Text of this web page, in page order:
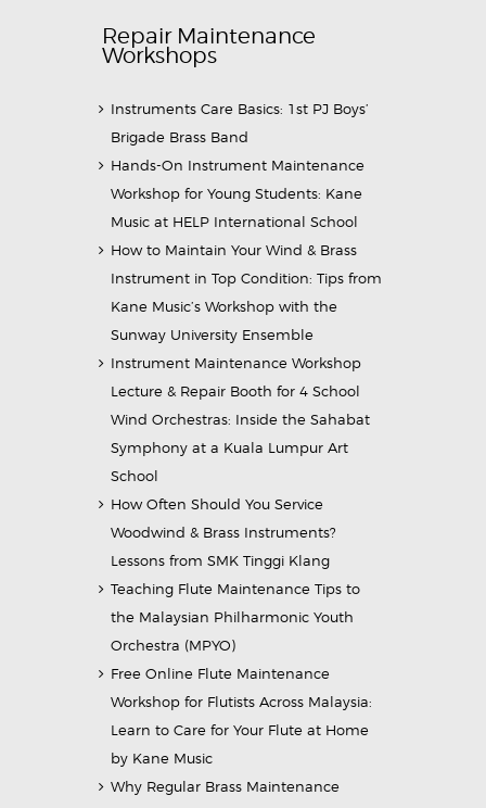
Repair Maintenance
Workshops
Instruments Care Basics: 1st PJ Boys’
Brigade Brass Band
Hands-On Instrument Maintenance
Workshop for Young Students: Kane
Music at HELP International School
How to Maintain Your Wind & Brass
Instrument in Top Condition: Tips from
Kane Music’s Workshop with the
Sunway University Ensemble
Instrument Maintenance Workshop
Lecture & Repair Booth for 4 School
Wind Orchestras: Inside the Sahabat
Symphony at a Kuala Lumpur Art
School
How Often Should You Service
Woodwind & Brass Instruments?
Lessons from SMK Tinggi Klang
Teaching Flute Maintenance Tips to
the Malaysian Philharmonic Youth
Orchestra (MPYO)
Free Online Flute Maintenance
Workshop for Flutists Across Malaysia:
Learn to Care for Your Flute at Home
by Kane Music
Why Regular Brass Maintenance